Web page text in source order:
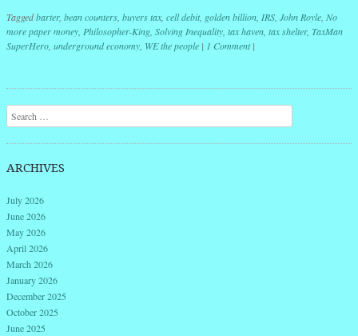
Taggedbarter, bean counters buyers tax cell debit, golden billion IRS John Royle No
more paper money Philosopher-King Solving Inequality tax haven tax shelter, TaxMan
SuperHero underground economy WE the people | 1 Comment |
Post navigation
Search
ARCHIVES
July 2026
June 2026
May 2026
April 2026
March 2026
January 2026
December 2025
October 2025
June 2025